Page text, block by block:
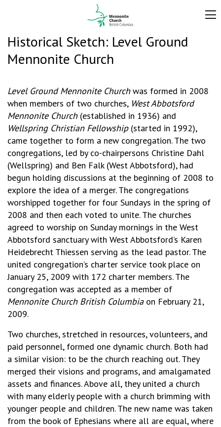
Historical Sketch: Level Ground
Mennonite Church
Level Ground Mennonite Churchwas formed in 2008
when members of two churches, West Abbotsford
Mennonite Church(established in 1936) and
Wellspring Christian Fellowship(started in 1992),
came together to form a new congregation. The two
congregations, led by co-chairpersons Christine Dahl
(Wellspring) and Ben Falk (West Abbotsford), had
begun holding discussions at the beginning of 2008 to
explore the idea of a merger. The congregations
worshipped together for four Sundays in the spring of
2008 and then each voted to unite. The churches
agreed to worship on Sunday mornings in the West
Abbotsford sanctuary with West Abbotsford’s Karen
Heidebrecht Thiessen serving as the lead pastor. The
united congregation’s charter service took place on
January 25, 2009 with 172 charter members. The
congregation was accepted as a member of
Mennonite Church British Columbiaon February 21,
2009.
Two churches, stretched in resources, volunteers, and
paid personnel, formed one dynamic church. Both had
a similar vision: to be the church reaching out. They
merged their visions and programs, and amalgamated
assets and finances. Above all, they united a church
with many elderly people with a church brimming with
younger people and children. The new name was taken
from the book of Ephesians where all are equal, where